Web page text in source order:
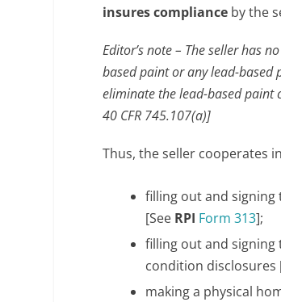
insures compliance by the
Editor’s note – The seller has
based paint or any lead-
eliminate the lead-based paint
40 CFR 745.107(a)]
Thus, the seller cooperates
filling out and
[See RPI Form 313];
filling out and
condition disclosures
making a physical